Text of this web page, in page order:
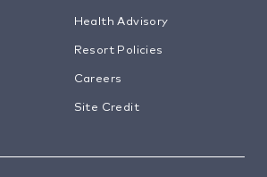
Health Advisory
Resort Policies
Careers
Site Credit